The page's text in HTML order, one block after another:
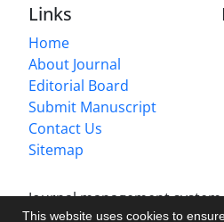
This website uses cookies to
Links
Home
About Journal
Editorial Board
Submit Manuscript
Contact Us
Sitemap
Journal management